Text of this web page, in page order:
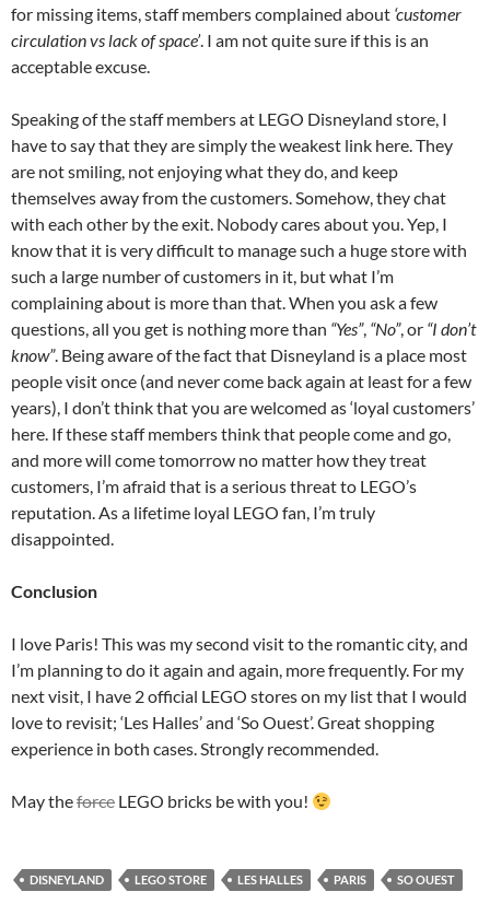
for missing items, staff members complained about ‘customer
circulation vs lack of space’. I am not quite sure if this is an
acceptable excuse.
Speaking of the staff members at LEGO Disneyland store, I
have to say that they are simply the weakest link here. They
are not smiling, not enjoying what they do, and keep
themselves away from the customers. Somehow, they chat
with each other by the exit. Nobody cares about you. Yep, I
know that it is very difficult to manage such a huge store with
such a large number of customers in it, but what I’m
complaining about is more than that. When you ask a few
questions, all you get is nothing more than “Yes”, “No”, or “I don’t
know”. Being aware of the fact that Disneyland is a place most
people visit once (and never come back again at least for a few
years), I don’t think that you are welcomed as ‘loyal customers’
here. If these staff members think that people come and go,
and more will come tomorrow no matter how they treat
customers, I’m afraid that is a serious threat to LEGO’s
reputation. As a lifetime loyal LEGO fan, I’m truly
disappointed.
Conclusion
I love Paris! This was my second visit to the romantic city, and
I’m planning to do it again and again, more frequently. For my
next visit, I have 2 official LEGO stores on my list that I would
love to revisit; ‘Les Halles’ and ‘So Ouest’. Great shopping
experience in both cases. Strongly recommended.
May theforce LEGO bricks be with you!
DISNEYLAND LEGO STORE LES HALLES PARIS SO OUEST